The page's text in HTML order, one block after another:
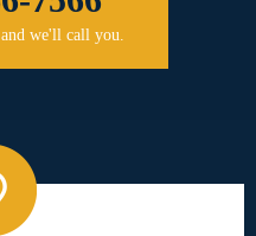
we'll call you.